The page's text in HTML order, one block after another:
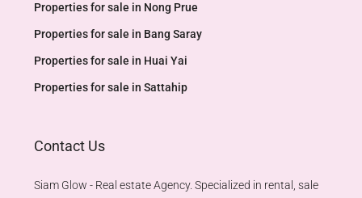
Properties for sale in Nong Prue
Properties for sale in Bang Saray
Properties for sale in Huai Yai
Properties for sale in Sattahip
Contact Us
Siam Glow - Real estate Agency. Specialized in rental, sale